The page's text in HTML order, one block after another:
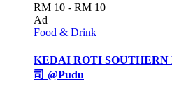
RM 10 - RM 10
Ad
Food & Drink
KEDAI ROTI SOUTHERN
司 @Pudu